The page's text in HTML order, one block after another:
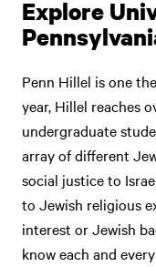
Explore
Penn Hillel is one
year, Hillel reaches
undergraduate
array of different
social justice to
to Jewish religious
interest or Jewish
know each and